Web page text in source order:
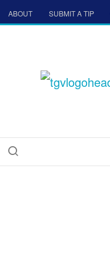
ABOUT SUBMIT A TIP